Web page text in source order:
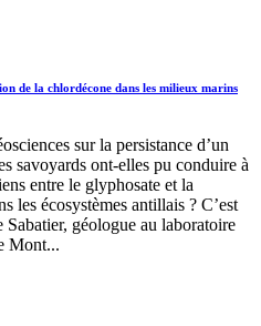
de la chlordécone dans les milieux marins
sur la persistance d’un
savoyards ont-elles pu conduire à
entre le glyphosate et la
les écosystèmes antillais ? C’est
Sabatier, géologue au laboratoire
Mont...